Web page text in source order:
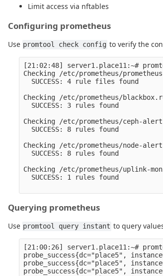
Limit access via nftables
Configuring prometheus
Use promtool check config to verify the
[21:02:48] server1.place11:~#
Checking /etc/prometheus/
  SUCCESS: 4 rule files found
Checking /etc/prometheus/
  SUCCESS: 3 rules found
Checking /etc/prometheus/ceph-
  SUCCESS: 8 rules found
Checking /etc/prometheus/node-
  SUCCESS: 8 rules found
Checking /etc/prometheus/uplink-
  SUCCESS: 1 rules found
Querying prometheus
Use promtool query instant to query
[21:00:26] server1.place11:~#
probe_success{dc="place5",
probe_success{dc="place5",
probe_success{dc="place5",